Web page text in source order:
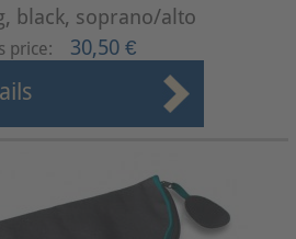
black, soprano/alto
price: 30,50 €